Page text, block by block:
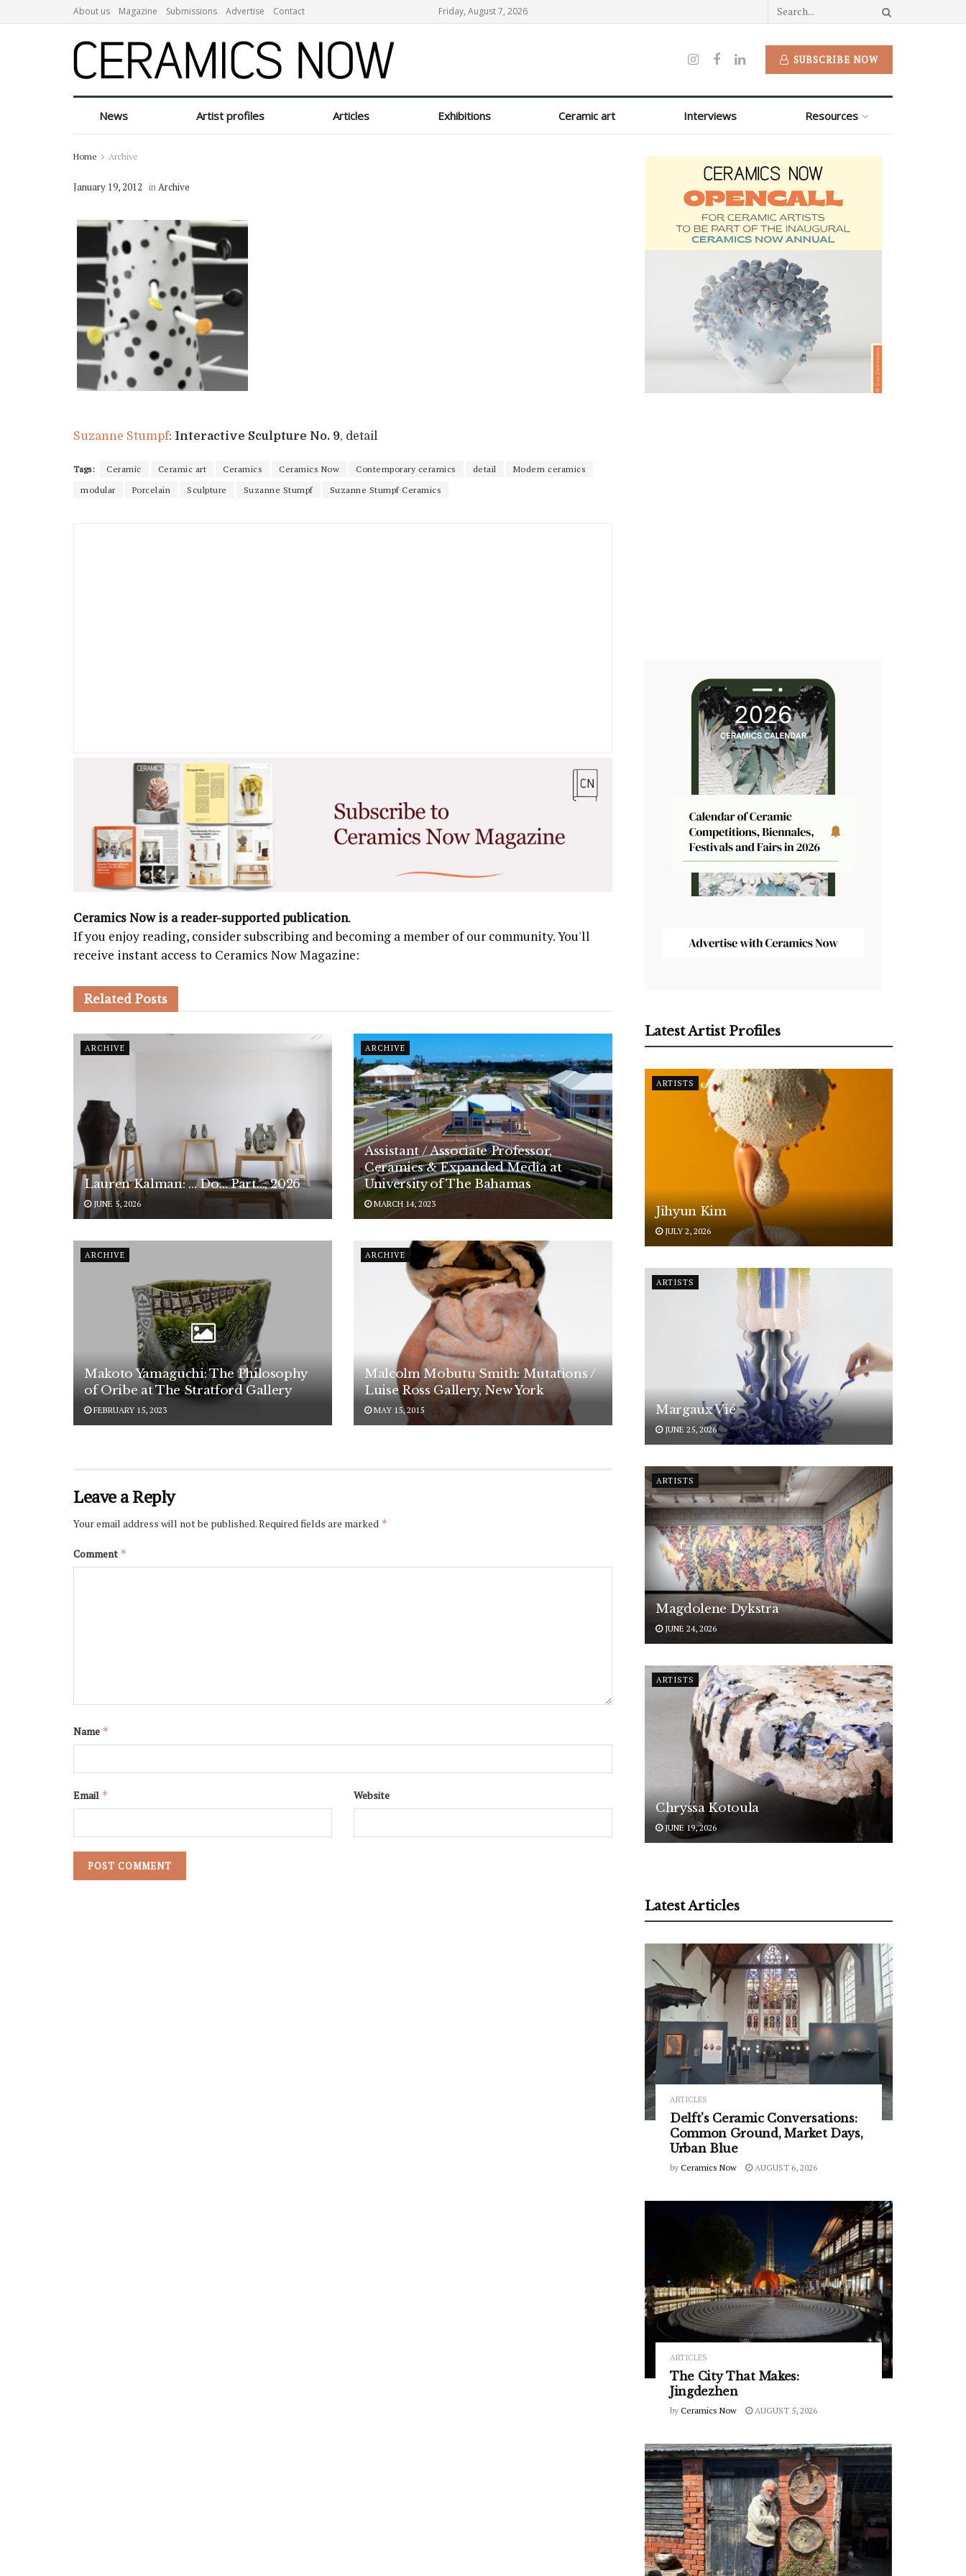
About us Magazine Submissions Advertise Contact Friday, August 7, 2026
SUBSCRIBE NOW
News Artist profiles Articles Exhibitions Ceramic art Interviews Resources
Home Archive
January 19, 2012 inArchive
Suzanne Stumpf: Interactive Sculpture No. 9, detail
Tags: Ceramic Ceramic art Ceramics Ceramics Now Contemporary ceramics detail
Modern ceramics
modular
Porcelain Sculpture Suzanne Stumpf Suzanne Stumpf Ceramics
Ceramics Now is a reader-supported publication.
If you enjoy reading, consider subscribing and becoming a member of our community. You'll
receive instant access to Ceramics Now Magazine:
Related Posts
ARCHIVE
Lauren Kalman: … Do… Part…, 2026
JUNE 5, 2026
ARCHIVE
Assistant / Associate Professor,
Ceramics & Expanded Media at
University of The Bahamas
MARCH 14, 2023
ARCHIVE
Makoto Yamaguchi: The Philosophy
of Oribe at The Stratford Gallery
FEBRUARY 15, 2023
ARCHIVE
Malcolm Mobutu Smith: Mutations /
Luise Ross Gallery, New York
MAY 15, 2015
Leave a Reply
Your email address will not be published.Required fields are marked *
Comment *
Name *
Email * Website
Latest Artist Profiles
ARTISTS
Jihyun Kim
JULY 2, 2026
ARTISTS
Margaux Vié
JUNE 25, 2026
ARTISTS
Magdolene Dykstra
JUNE 24, 2026
ARTISTS
Chryssa Kotoula
JUNE 19, 2026
Latest Articles
ARTICLES
Delft’s Ceramic Conversations:
Common Ground, Market Days,
Urban Blue
by Ceramics Now AUGUST 6, 2026
ARTICLES
The City That Makes:
Jingdezhen
by Ceramics Now AUGUST 5, 2026